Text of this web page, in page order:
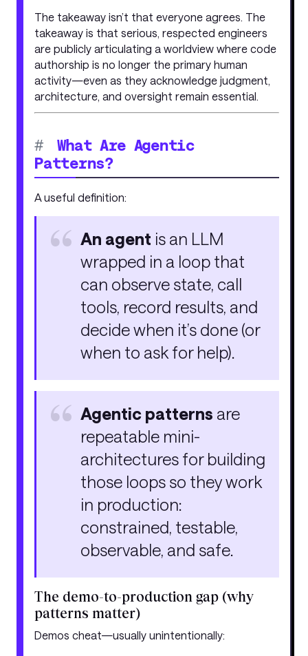
The takeaway isn’t that everyone agrees. The
takeaway is that serious, respected engineers
are publicly articulating a worldview where code
authorship is no longer the primary human
activity—even as they acknowledge judgment,
architecture, and oversight remain essential.
#
What Are Agentic
Patterns?
A useful definition:
An agent is an LLM
wrapped in a loop that
can observe state, call
tools, record results, and
decide when it’s done (or
when to ask for help).
Agentic patterns are
repeatable mini-
architectures for building
those loops so they work
in production:
constrained, testable,
observable, and safe.
The demo-to-production gap (why
patterns matter)
Demos cheat—usually unintentionally: